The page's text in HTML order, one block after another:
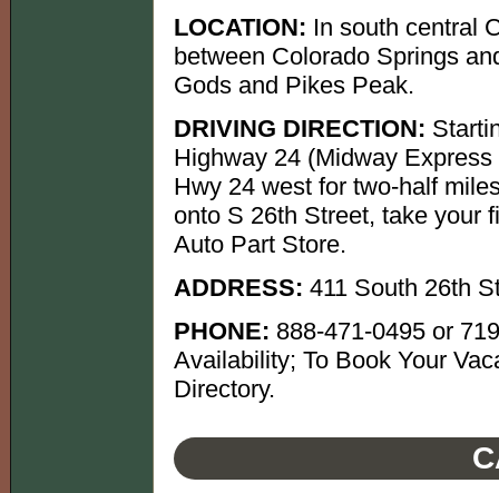
LOCATION: In south central
between Colorado Springs
Gods and Pikes Peak.
DRIVING DIRECTION:
Highway 24 (Midway
Hwy 24 west for two-half
onto S 26th Street, take your
Auto Part Store.
ADDRESS: 411 South 26th
PHONE: 888-471-0495 or
Availability; To Book Your
Directory.